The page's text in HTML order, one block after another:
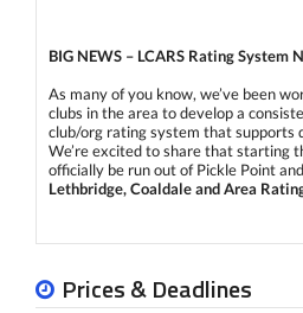
BIG NEWS – LCARS Rating System
As many of you know, we’ve been
clubs in the area to develop a
club/org rating system that supports
We’re excited to share that starting
officially be run out of Pickle Point
Lethbridge, Coaldale and Area
calendar. Visit this link for complete
Prices & Deadlines